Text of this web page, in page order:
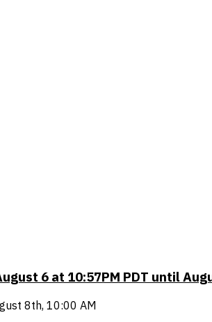
6 at 10:57PM PDT until
8th, 10:00 AM